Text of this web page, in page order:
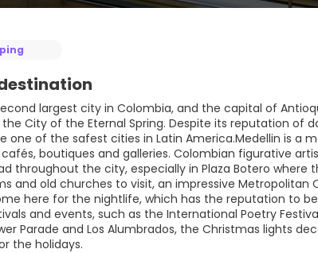
largest city in Colombia, and the capital of
City of the Eternal Spring. Despite its reputation of
one of the safest cities in Latin America.Medellin is a
boutiques and galleries. Colombian figurative
throughout the city, especially in Plaza Botero
and old churches to visit, an impressive Metropolitan
here for the nightlife, which has the reputation to
and events, such as the International Poetry
Parade and Los Alumbrados, the Christmas lights
the holidays.